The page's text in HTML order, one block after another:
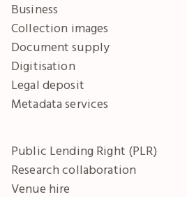
Business
Collection images
Document supply
Digitisation
Legal deposit
Metadata services
Public Lending Right (PLR)
Research collaboration
Venue hire